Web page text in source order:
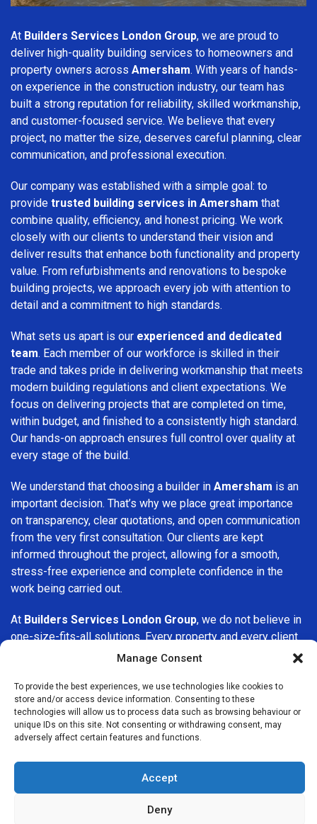
Manage Consent
To provide the best experiences, we use technologies like cookies to
store and/or access device information. Consenting to these
technologies will allow us to process data such as browsing behaviour or
unique IDs on this site. Not consenting or withdrawing consent, may
adversely affect certain features and functions.
Accept
Deny
At Builders Services London Group, we are proud to
deliver high-quality building services to homeowners and
property owners across Amersham. With years of hands-
on experience in the construction industry, our team has
built a strong reputation for reliability, skilled workmanship,
and customer-focused service. We believe that every
project, no matter the size, deserves careful planning, clear
communication, and professional execution.
Our company was established with a simple goal: to
provide trusted building services in Amersham that
combine quality, efficiency, and honest pricing. We work
closely with our clients to understand their vision and
deliver results that enhance both functionality and property
value. From refurbishments and renovations to bespoke
building projects, we approach every job with attention to
detail and a commitment to high standards.
What sets us apart is our experienced and dedicated
team. Each member of our workforce is skilled in their
trade and takes pride in delivering workmanship that meets
modern building regulations and client expectations. We
focus on delivering projects that are completed on time,
within budget, and finished to a consistently high standard.
Our hands-on approach ensures full control over quality at
every stage of the build.
We understand that choosing a builder in Amersham is an
important decision. That’s why we place great importance
on transparency, clear quotations, and open communication
from the very first consultation. Our clients are kept
informed throughout the project, allowing for a smooth,
stress-free experience and complete confidence in the
work being carried out.
At Builders Services London Group, we do not believe in
one-size-fits-all solutions. Every property and every client
is different, which is why we tailor our services to suit your
upgrading interiors, or undertaking a major refurbishment,
we are committed to delivering results that stand the test
of time.
company in Amersham
is here to help. Our focus on quality workmanship, honest
advice, and customer satisfaction makes us a trusted